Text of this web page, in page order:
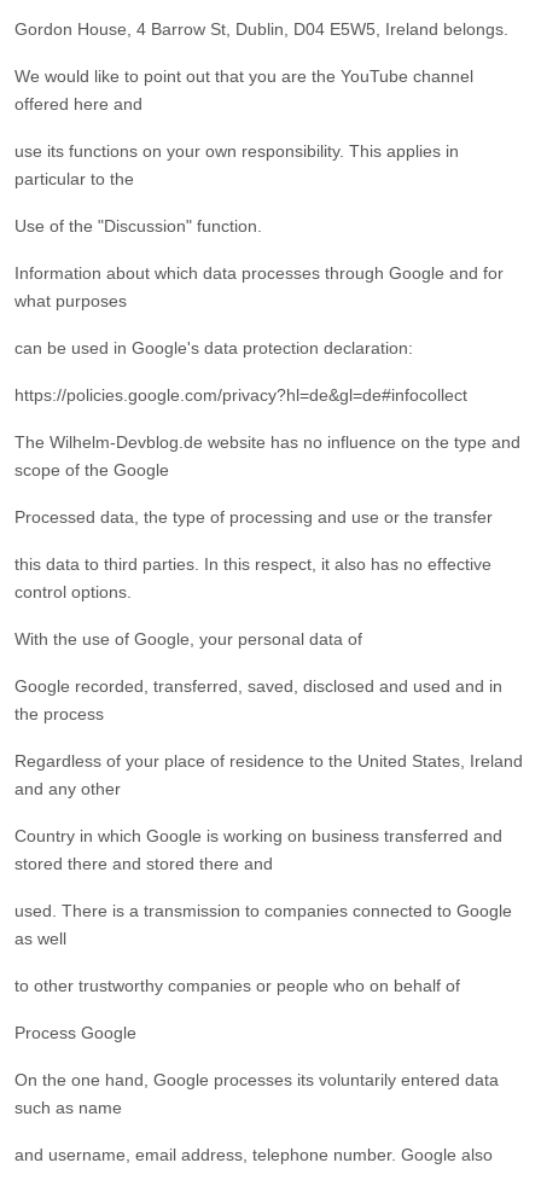
Gordon House, 4 Barrow St, Dublin, D04 E5W5, Ireland belongs.
We would like to point out that you are the YouTube channel
offered here and
use its functions on your own responsibility. This applies in
particular to the
Use of the "Discussion" function.
Information about which data processes through Google and for
what purposes
can be used in Google's data protection declaration:
https://policies.google.com/privacy?hl=de&gl=de#infocollect
The Wilhelm-Devblog.de website has no influence on the type and
scope of the Google
Processed data, the type of processing and use or the transfer
this data to third parties. In this respect, it also has no effective
control options.
With the use of Google, your personal data of
Google recorded, transferred, saved, disclosed and used and in
the process
Regardless of your place of residence to the United States, Ireland
and any other
Country in which Google is working on business transferred and
stored there and stored there and
used. There is a transmission to companies connected to Google
as well
to other trustworthy companies or people who on behalf of
Process Google
On the one hand, Google processes its voluntarily entered data
such as name
and username, email address, telephone number. Google also